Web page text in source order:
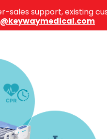
sales support, existing